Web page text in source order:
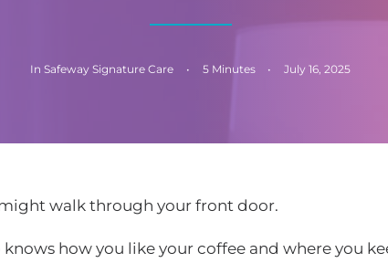
In Safeway Signature Care • 5 Minutes • July 16, 2025
walk through your front door.
how you like your coffee and where you